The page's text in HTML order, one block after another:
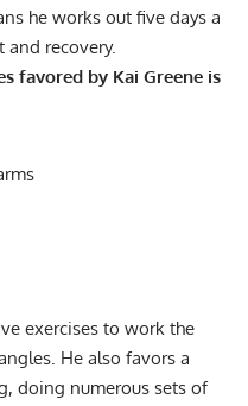
he works out five days a
recovery.
favored by Kai Greene is
exercises to work the
He also favors a
doing numerous sets of